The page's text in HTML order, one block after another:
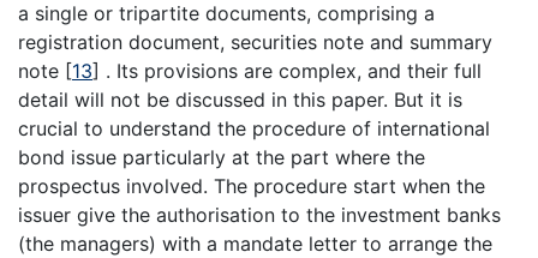
a single or tripartite documents, comprising a
registration document, securities note and summary
note [13] . Its provisions are complex, and their full
detail will not be discussed in this paper. But it is
crucial to understand the procedure of international
bond issue particularly at the part where the
prospectus involved. The procedure start when the
issuer give the authorisation to the investment banks
(the managers) with a mandate letter to arrange the